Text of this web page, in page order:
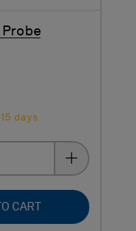
Probe
days
CART